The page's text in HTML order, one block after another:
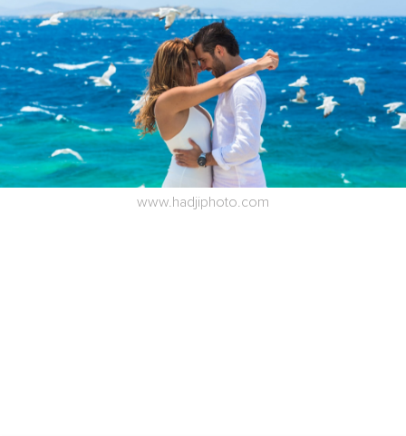
www.hadjiphoto.com